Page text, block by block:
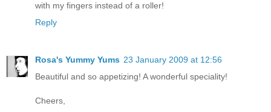
with my fingers instead of a roller!
Reply
Rosa's Yummy Yums 23 January 2009 at 12:56
Beautiful and so appetizing! A wonderful speciality!
Cheers,